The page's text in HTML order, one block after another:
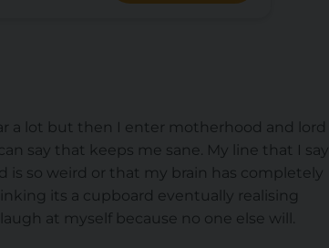
a lot but then I enter motherhood and lord
say that keeps me sane. My line that I say
is so weird or that my brain has completely
its a cupboard eventually realising
at myself because no one else will.